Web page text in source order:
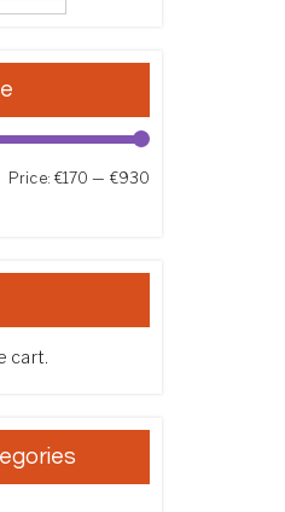
Price: €170 — €930
cart.